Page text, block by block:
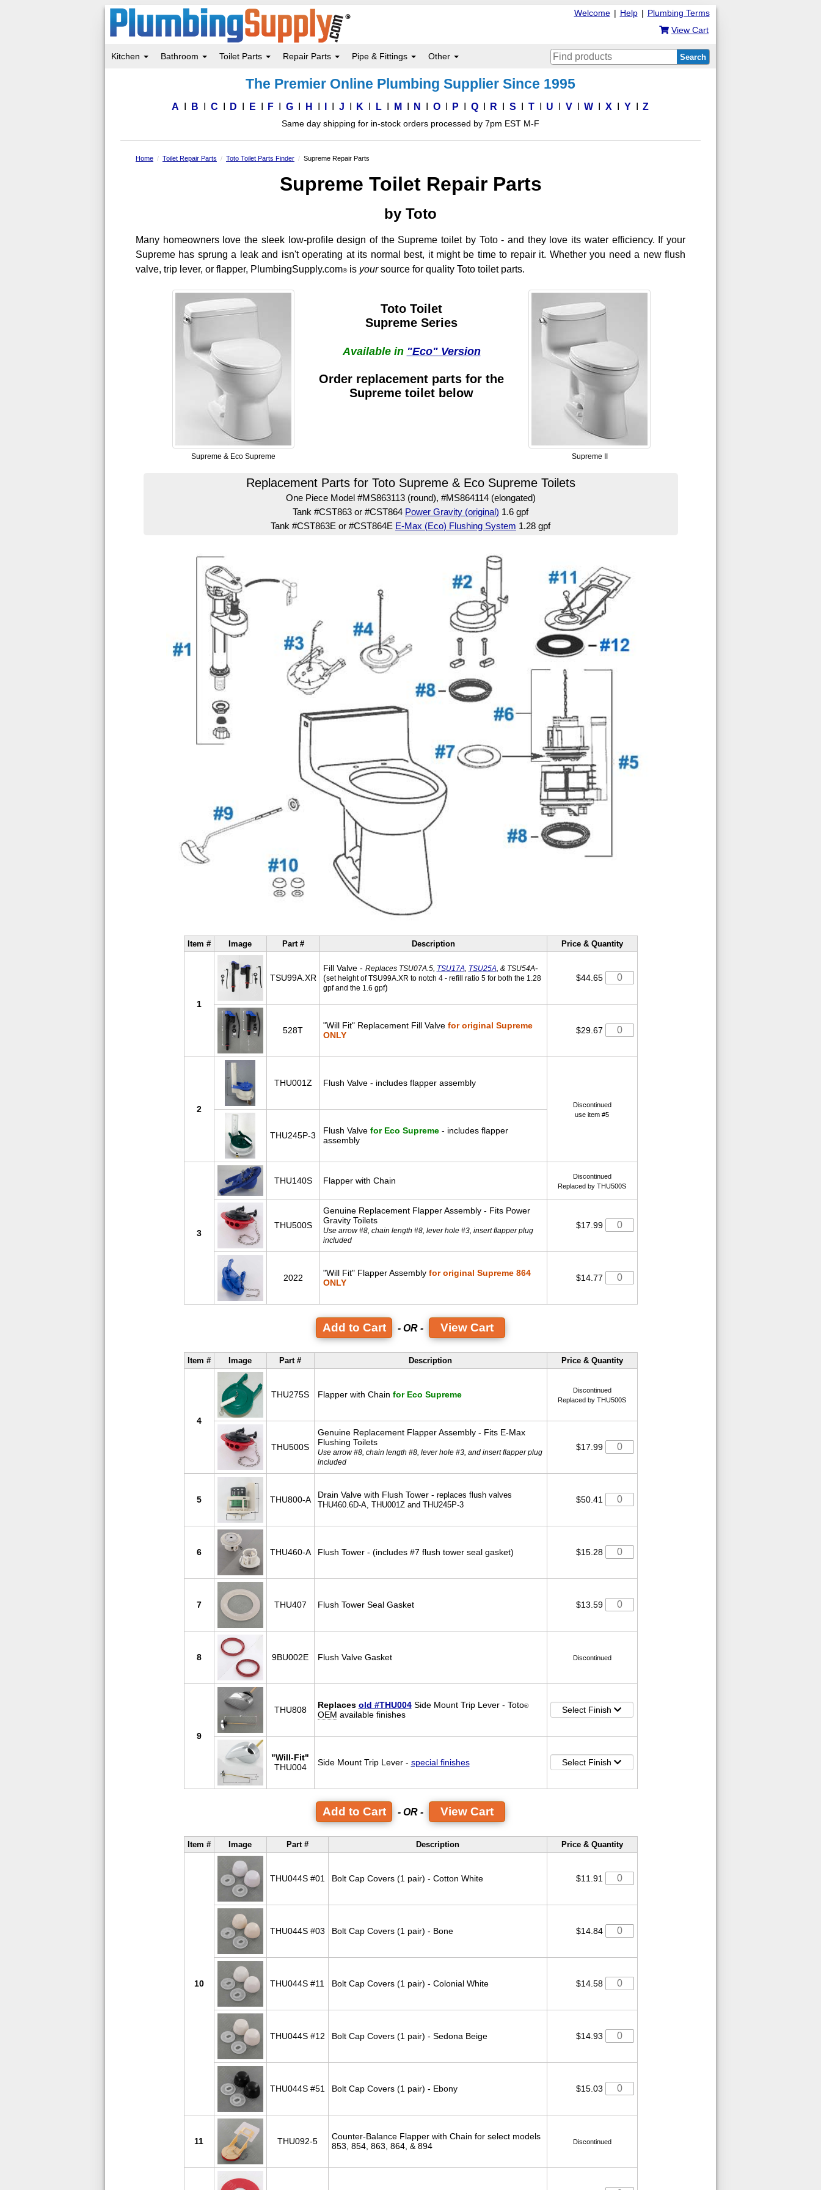
Plumbing Terms
|
Help
|
Welcome
View Cart
Kitchen Bathroom Toilet Parts Repair Parts Pipe & Fittings Other Search
The Premier Online Plumbing Supplier Since 1995
A B C D E F G H J K L M N O P Q R S T U V W X Y Z
Same day shipping for in-stock orders processed by 7pm EST M-F
Home Toilet Repair Parts Toto Toilet Parts Finder Supreme Repair Parts
Supreme Toilet Repair Parts
by Toto
Many homeowners love the sleek low-profile design of the Supreme toilet by Toto - and they love its water efficiency. If your
Supreme has sprung a leak and isn't operating at its normal best, it might be time to repair it. Whether you need a new flush
valve, trip lever, or flapper, PlumbingSupply.com®is yoursource for quality Toto toilet parts.
Supreme & Eco Supreme
Toto Toilet
Supreme Series
Available in "Eco" Version
Order replacement parts for the
Supreme toilet below
Supreme II
Replacement Parts for Toto Supreme & Eco Supreme Toilets
One Piece Model #MS863113 (round), #MS864114 (elongated)
Tank #CST863 or #CST864 Power Gravity (original) 1.6 gpf
Tank #CST863E or #CST864E E-Max (Eco) Flushing System 1.28 gpf
Item # Image Part # Description Price & Quantity
1
TSU99A.XR
Fill Valve - Replaces TSU07A.5, TSU17A, TSU25A, & TSU54A-
(set height of TSU99A.XR to notch 4 - refill ratio 5 for both the 1.28
gpf and the 1.6 gpf)
$44.65
528T "Will Fit" Replacement Fill Valve for original Supreme
ONLY
$29.67
2
THU001Z Flush Valve - includes flapper assembly
Discontinued
use item #5
THU245P-3 Flush Valve for Eco Supreme- includes flapper
assembly
3
THU140S Flapper with Chain
Discontinued
Replaced by THU500S
THU500S
Genuine Replacement Flapper Assembly - Fits Power
Gravity Toilets
Use arrow #8, chain length #8, lever hole #3, insert flapper plug
included
$17.99
2022 "Will Fit" Flapper Assembly for original Supreme 864
ONLY
$14.77
- OR - View Cart
Item # Image Part # Description Price & Quantity
4
THU275S Flapper with Chain for Eco Supreme
Discontinued
Replaced by THU500S
THU500S
Genuine Replacement Flapper Assembly - Fits E-Max
Flushing Toilets
Use arrow #8, chain length #8, lever hole #3, and insert flapper plug
included
$17.99
5 THU800-A Drain Valve with Flush Tower - replaces flush valves
THU460.6D-A, THU001Z and THU245P-3
$50.41
6 THU460-A Flush Tower - (includes #7 flush tower seal gasket) $15.28
7 THU407 Flush Tower Seal Gasket $13.59
8 9BU002E Flush Valve Gasket Discontinued
9
THU808 Replaces old #THU004Side Mount Trip Lever - Toto®
OEM available finishes Select Finish
"Will-Fit"
THU004
Side Mount Trip Lever - special finishes Select Finish
- OR - View Cart
Item # Image Part # Description Price & Quantity
10
THU044S #01 Bolt Cap Covers (1 pair) - Cotton White $11.91
THU044S #03 Bolt Cap Covers (1 pair) - Bone $14.84
THU044S #11 Bolt Cap Covers (1 pair) - Colonial White $14.58
THU044S #12 Bolt Cap Covers (1 pair) - Sedona Beige $14.93
THU044S #51 Bolt Cap Covers (1 pair) - Ebony $15.03
11 THU092-5
Counter-Balance Flapper with Chain for select models
853, 854, 863, 864, & 894
Discontinued